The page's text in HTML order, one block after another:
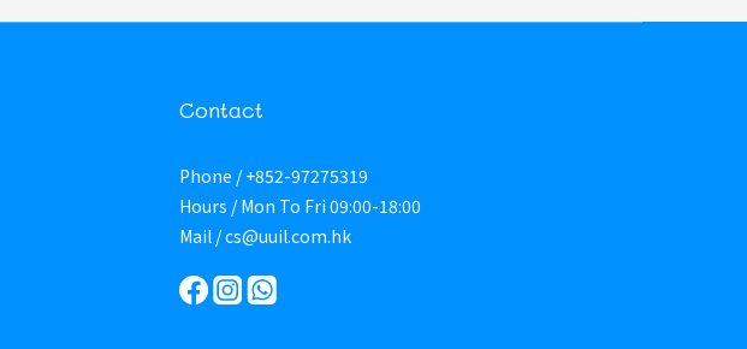
Contact
Phone / +852-97275319
Hours / Mon To Fri 09:00-18:00
Mail / cs@uuil.com.hk